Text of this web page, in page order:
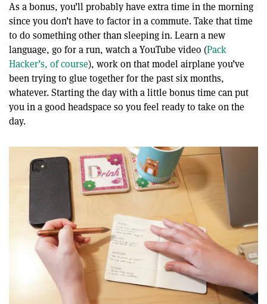
As a bonus, you’ll probably have extra time in the morning
since you don’t have to factor in a commute. Take that time
to do something other than sleeping in. Learn a new
language, go for a run, watch a YouTube video (Pack
Hacker’s, of course), work on that model airplane you’ve
been trying to glue together for the past six months,
whatever. Starting the day with a little bonus time can put
you in a good headspace so you feel ready to take on the
day.